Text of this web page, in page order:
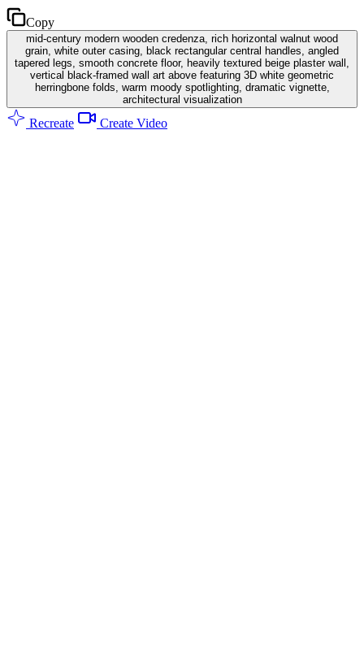
Copy
mid-century modern wooden credenza, rich horizontal walnut wood
grain, white outer casing, black rectangular central handles, angled
tapered legs, smooth concrete floor, heavily textured beige plaster wall,
vertical black-framed wall art above featuring 3D white geometric
herringbone folds, warm moody spotlighting, dramatic vignette,
architectural visualization
Recreate Create Video